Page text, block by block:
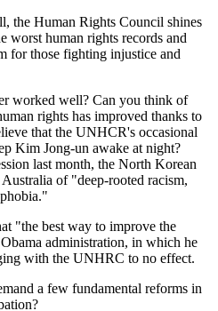
the Human Rights Council shines
worst human rights records and
for those fighting injustice and
worked well? Can you think of
rights has improved thanks to
that the UNHCR's occasional
Kim Jong-un awake at night?
last month, the North Korean
of "deep-rooted racism,
"the best way to improve the
administration, in which he
with the UNHRC to no effect.
a few fundamental reforms in